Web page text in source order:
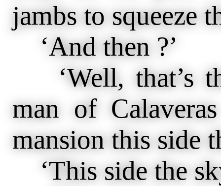
jambs to squeeze
‘And then ?’
‘Well, that’s
man of
mansion this side
‘This side the